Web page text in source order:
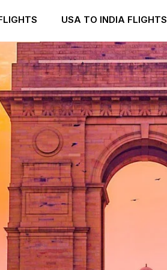
USA TO INDIA FLIGHTS